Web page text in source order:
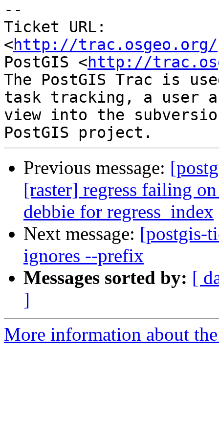
--
Ticket URL:
<http://trac.osgeo.org/
PostGIS <http://
The PostGIS Trac is
task tracking, a user
view into the
Previous message:
[raster] regress failing
debbie for regress_index
Next message: [postgis-
ignores --prefix
Messages sorted by: [
]
More information about